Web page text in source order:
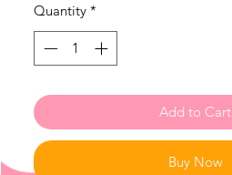
Quantity *
Add to Cart
Buy Now